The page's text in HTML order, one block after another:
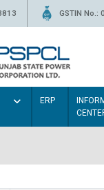
GSTIN No.:
ERP